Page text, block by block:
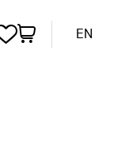
EN